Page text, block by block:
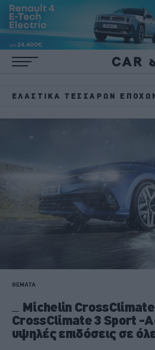
ΕΛΑΣΤΙΚΆ ΤΕΣΣΆΡΩΝ
ΘΕΜΑΤΑ
Michelin CrossClimate
CrossClimate 3 Sport -
υψηλές επιδόσεις σε